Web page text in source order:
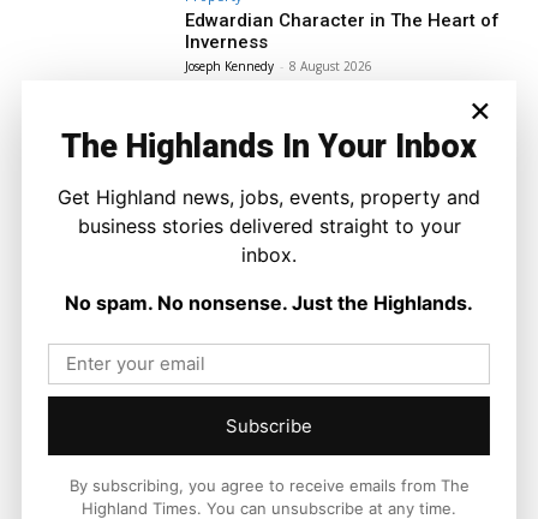
Edwardian Character in The Heart of
Inverness
Joseph Kennedy - 8 August 2026
×
The Highlands In Your Inbox
Get Highland news, jobs, events, property and
business stories delivered straight to your
inbox.
No spam. No nonsense. Just the Highlands.
Subscribe
By subscribing, you agree to receive emails from The
Highland Times. You can unsubscribe at any time.